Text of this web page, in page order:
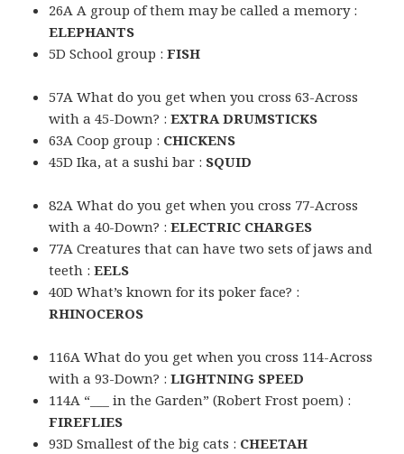
26A A group of them may be called a memory :
ELEPHANTS
5D School group :FISH
57A What do you get when you cross 63-Across
with a 45-Down? :EXTRA DRUMSTICKS
63A Coop group : CHICKENS
45D Ika, at a sushi bar : SQUID
82A What do you get when you cross 77-Across
with a 40-Down? :ELECTRIC CHARGES
77A Creatures that can have two sets of jaws and
teeth :EELS
40D What’s known for its poker face? :
RHINOCEROS
116A What do you get when you cross 114-Across
with a 93-Down? :LIGHTNING SPEED
114A “___ in the Garden” (Robert Frost poem) :
FIREFLIES
93D Smallest of the big cats : CHEETAH